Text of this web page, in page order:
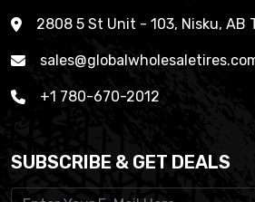
2808 5 St Unit - 103, Nisku, AB
+1 780-670-2012
SUBSCRIBE & GET DEALS